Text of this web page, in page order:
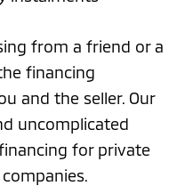
from a friend or a
financing
and the seller. Our
uncomplicated
for private